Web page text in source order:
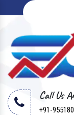
Call Us
+91-